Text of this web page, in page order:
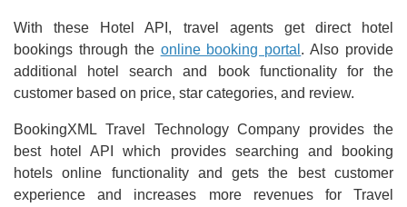
With these Hotel API, travel agents get direct hotel
bookings through the online booking portal . Also provide
additional hotel search and book functionality for the
customer based on price, star categories, and review.
BookingXML Travel Technology Company provides the
best hotel API which provides searching and booking
hotels online functionality and gets the best customer
experience and increases more revenues for Travel